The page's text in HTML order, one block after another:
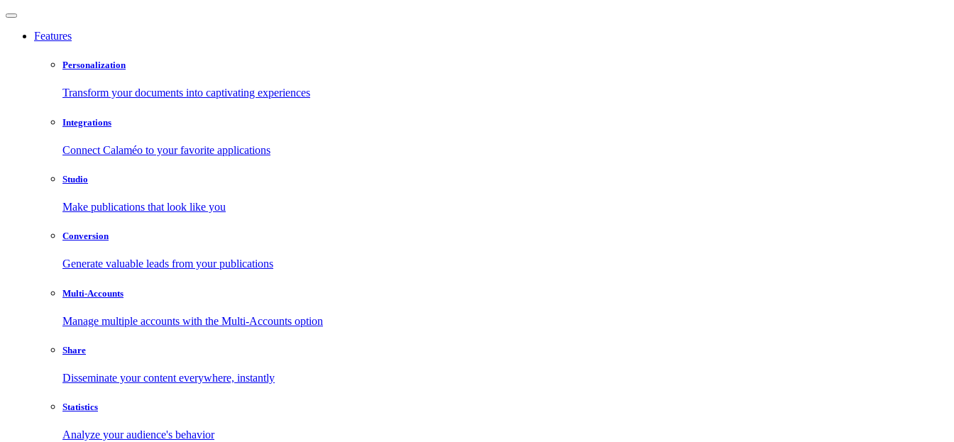
Features
Personalization
Transform your documents into captivating experiences
Integrations
Connect Calaméo to your favorite applications
Studio
Make publications that look like you
Conversion
Generate valuable leads from your publications
Multi-Accounts
Manage multiple accounts with the Multi-Accounts option
Share
Disseminate your content everywhere, instantly
Statistics
Analyze your audience's behavior